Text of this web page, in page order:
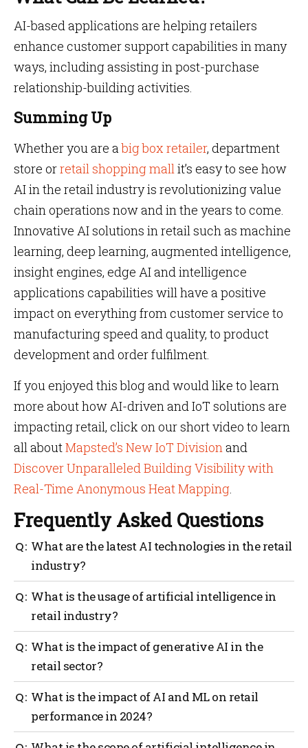
AI-based applications are helping retailers
enhance customer support capabilities in many
ways, including assisting in post-purchase
relationship-building activities.
Summing Up
Whether you are abig box retailer, department
store orretail shopping mallit’s easy to see how
AI in the retail industry is revolutionizing value
chain operations now and in the years to come.
Innovative AI solutions in retail such as machine
learning, deep learning, augmented intelligence,
insight engines, edge AI and intelligence
applications capabilities will have a positive
impact on everything from customer service to
manufacturing speed and quality, to product
development and order fulfilment.
If you enjoyed this blog and would like to learn
more about how AI-driven and IoT solutions are
impacting retail, click on our short video to learn
all aboutMapsted’s New IoT Divisionand
Discover Unparalleled Building Visibility with
Real-Time Anonymous Heat Mapping.
Frequently Asked Questions
What are the latest AI technologies in the retail
industry?
Machine learning, deep learning, smart robots,
intelligent applications, computer vision, virtual
assistants, edge AI and augmented intelligence
industry’s value chain.
What is the usage of artificial intelligence in
retail industry?
Demand forecasting, customer sentiment analysis,
automated stock management, automated payments
and order fulfillment are some of the key use cases of
What is the impact of generative AI in the
retail sector?
Generative AI is helping retailers offer personalized
product recommendations and shopping experiences
based on customer preferences. This way, retailers
What is the impact of AI and ML on retail
performance in 2024?